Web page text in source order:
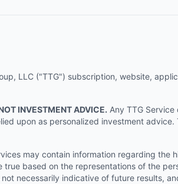
LLC ("TTG") subscription, website,
INVESTMENT ADVICE. Any TTG
upon as personalized investment
may contain information regarding the
based on the representations of the
necessarily indicative of future results,